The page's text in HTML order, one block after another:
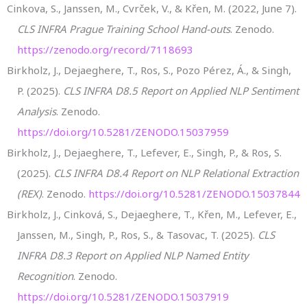
Cinkova, S., Janssen, M., Cvrček, V., & Křen, M. (2022, June 7).
CLS INFRA Prague Training School Hand-outs. Zenodo.
https://zenodo.org/record/7118693
Birkholz, J., Dejaeghere, T., Ros, S., Pozo Pérez, Á., & Singh,
P. (2025). CLS INFRA D8.5 Report on Applied NLP Sentiment
Analysis. Zenodo.
https://doi.org/10.5281/ZENODO.15037959
Birkholz, J., Dejaeghere, T., Lefever, E., Singh, P., & Ros, S.
(2025). CLS INFRA D8.4 Report on NLP Relational Extraction
(REX). Zenodo. https://doi.org/10.5281/ZENODO.15037844
Birkholz, J., Cinková, S., Dejaeghere, T., Křen, M., Lefever, E.,
Janssen, M., Singh, P., Ros, S., & Tasovac, T. (2025). CLS
INFRA D8.3 Report on Applied NLP Named Entity
Recognition. Zenodo.
https://doi.org/10.5281/ZENODO.15037919